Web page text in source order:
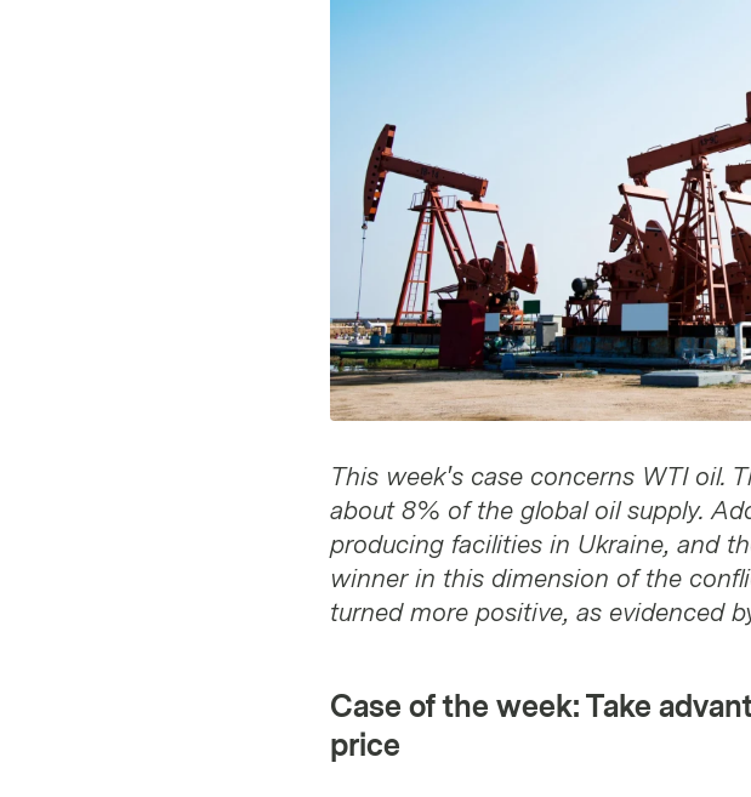
This week's case concerns WTI oil.
about 8% of the global oil supply.
producing facilities in Ukraine, and
winner in this dimension of the
turned more positive, as evidenced
Case of the week: Take
price